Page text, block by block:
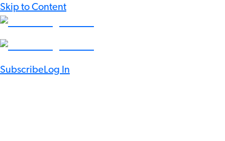
Skip to Content
SubscribeLog In